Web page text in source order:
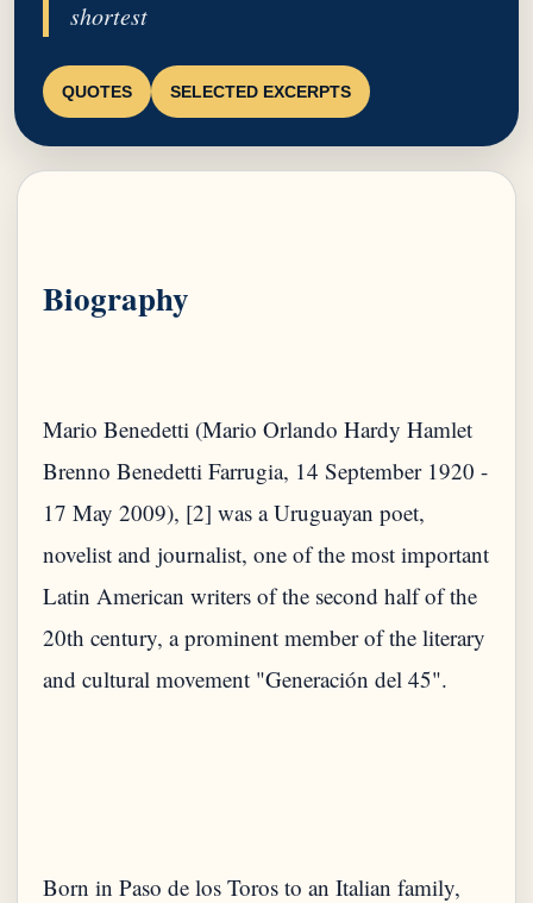
shortest
QUOTES SELECTED EXCERPTS
Biography
Mario Benedetti (Mario Orlando Hardy Hamlet
Brenno Benedetti Farrugia, 14 September 1920 -
17 May 2009), [2] was a Uruguayan poet,
novelist and journalist, one of the most important
Latin American writers of the second half of the
20th century, a prominent member of the literary
Born in Paso de los Toros to an Italian family,